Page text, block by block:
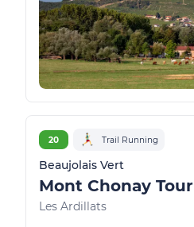
20 Trail Running
Beaujolais Vert
Mont Chonay Tour
Les Ardillats